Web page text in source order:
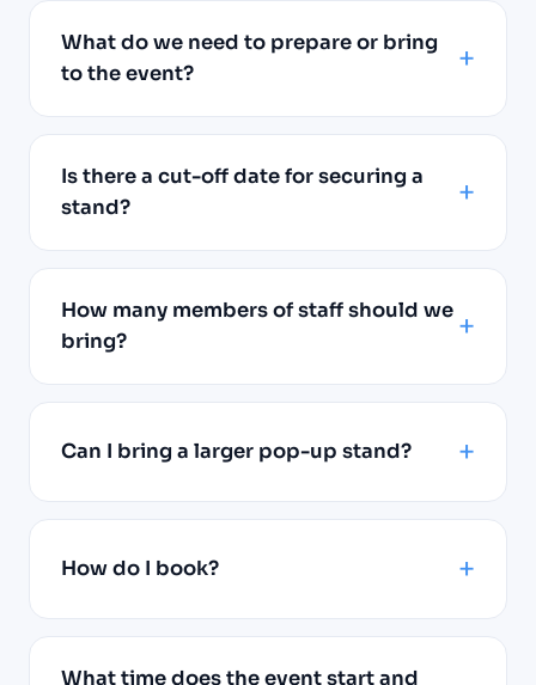
What do we need to prepare or bring
to the event?
Is there a cut-off date for securing a
stand?
How many members of staff should we
bring?
Can I bring a larger pop-up stand?
How do I book?
What time does the event start and